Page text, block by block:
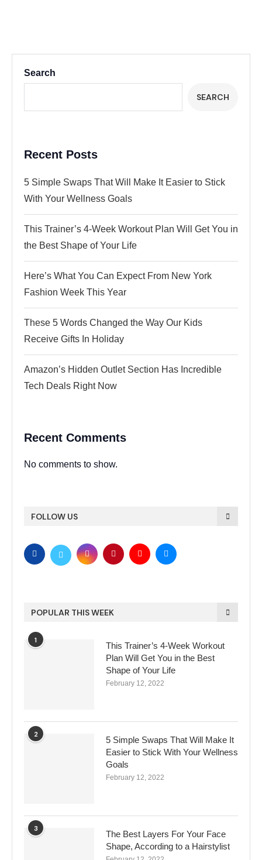
Search
SEARCH
Recent Posts
5 Simple Swaps That Will Make It Easier to Stick
With Your Wellness Goals
This Trainer’s 4-Week Workout Plan Will Get You in
the Best Shape of Your Life
Here’s What You Can Expect From New York
Fashion Week This Year
These 5 Words Changed the Way Our Kids
Receive Gifts In Holiday
Amazon’s Hidden Outlet Section Has Incredible
Tech Deals Right Now
Recent Comments
No comments to show.
FOLLOW US
POPULAR THIS WEEK
1
This Trainer’s 4-Week Workout
Plan Will Get You in the Best
Shape of Your Life
February 12, 2022
2
5 Simple Swaps That Will Make It
Easier to Stick With Your Wellness
Goals
February 12, 2022
3
The Best Layers For Your Face
Shape, According to a Hairstylist